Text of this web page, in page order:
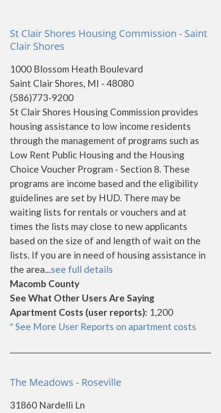
St Clair Shores Housing Commission - Saint
Clair Shores
1000 Blossom Heath Boulevard
Saint Clair Shores, MI - 48080
(586)773-9200
St Clair Shores Housing Commission provides
housing assistance to low income residents
through the management of programs such as
Low Rent Public Housing and the Housing
Choice Voucher Program - Section 8. These
programs are income based and the eligibility
guidelines are set by HUD. There may be
waiting lists for rentals or vouchers and at
times the lists may close to new applicants
based on the size of and length of wait on the
lists. If you are in need of housing assistance in
the area...see full details
Macomb County
See What Other Users Are Saying
Apartment Costs (user reports): 1,200
* See More User Reports on apartment costs
The Meadows - Roseville
31860 Nardelli Ln